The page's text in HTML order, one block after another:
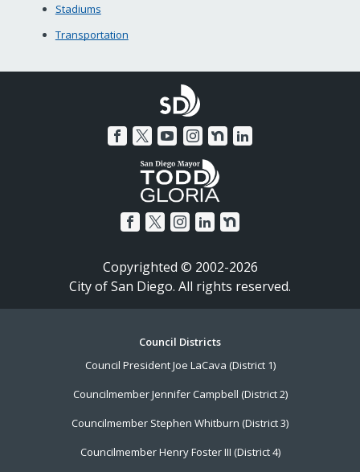
Stadiums
Transportation
Copyrighted © 2002-2026
City of San Diego. All rights reserved.
Council Districts
Council President Joe LaCava (District 1)
Councilmember Jennifer Campbell (District 2)
Councilmember Stephen Whitburn (District 3)
Councilmember Henry Foster III (District 4)